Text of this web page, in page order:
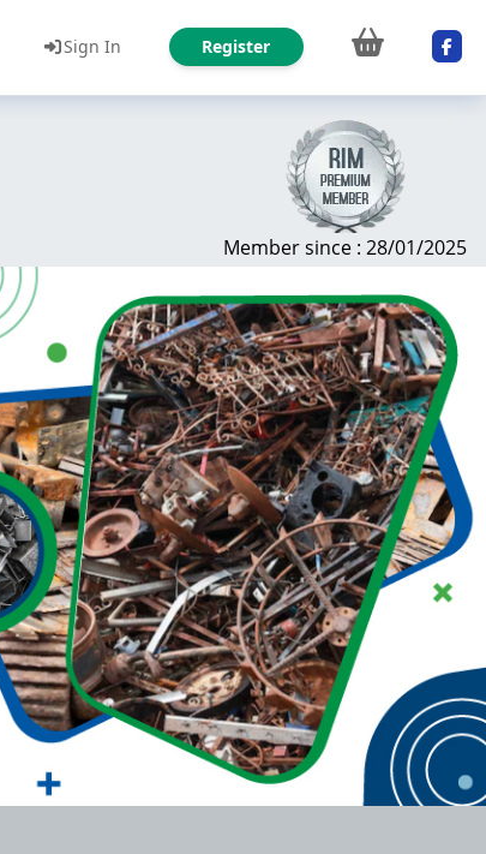
Sign In Register
Member since : 28/01/2025